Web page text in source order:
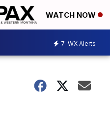
WATCH NOW
7 WX Alerts